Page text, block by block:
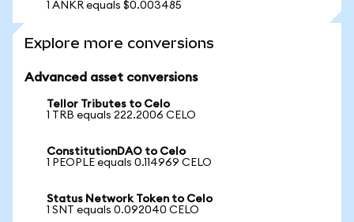
1 ANKR equals $0.003485
Explore more conversions
Advanced asset conversions
Tellor Tributes to Celo
1 TRB equals 222.2006 CELO
ConstitutionDAO to Celo
1 PEOPLE equals 0.114969 CELO
Status Network Token to Celo
1 SNT equals 0.092040 CELO